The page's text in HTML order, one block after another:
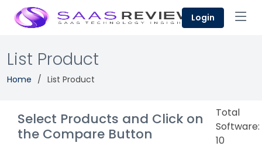
Login
List Product
Home List Product
Select Products and Click on
the Compare Button
Total
Software:
10